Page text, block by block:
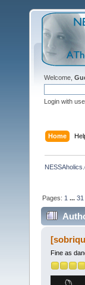
Welcome,
Login with
Home
Pages: 1 ...31
Fine as